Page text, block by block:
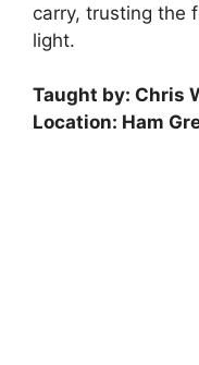
carry, trusting the
light.
Taught by: Chris
Location: Ham